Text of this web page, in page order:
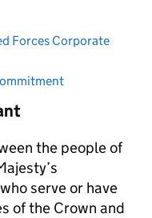
Forces Corporate
the people of
serve or have
of the Crown and